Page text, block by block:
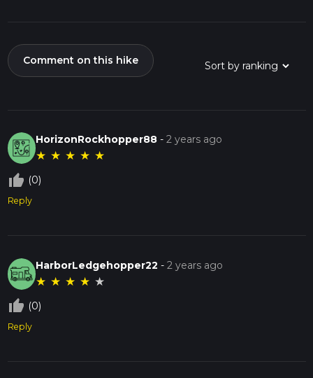
Comment on this hike
HorizonRockhopper88 -2 years ago
★ ★ ★ ★ ★
thumb_up_off_alt (0)
Reply
HarborLedgehopper22 -2 years ago
★ ★ ★ ★ ★
thumb_up_off_alt (0)
Reply